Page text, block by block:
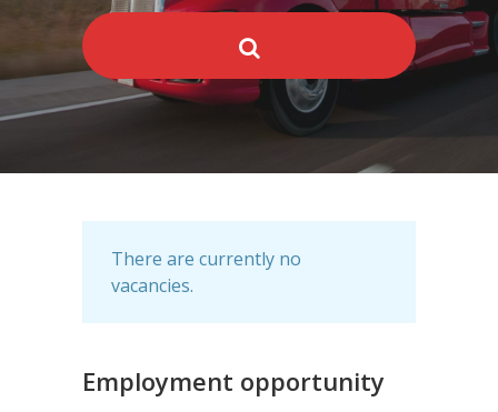
There are currently no
vacancies.
Employment opportunity